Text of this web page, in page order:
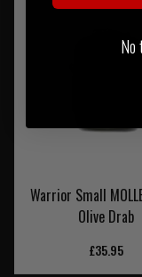
Warrior Small
Olive Drab
£35.95
No